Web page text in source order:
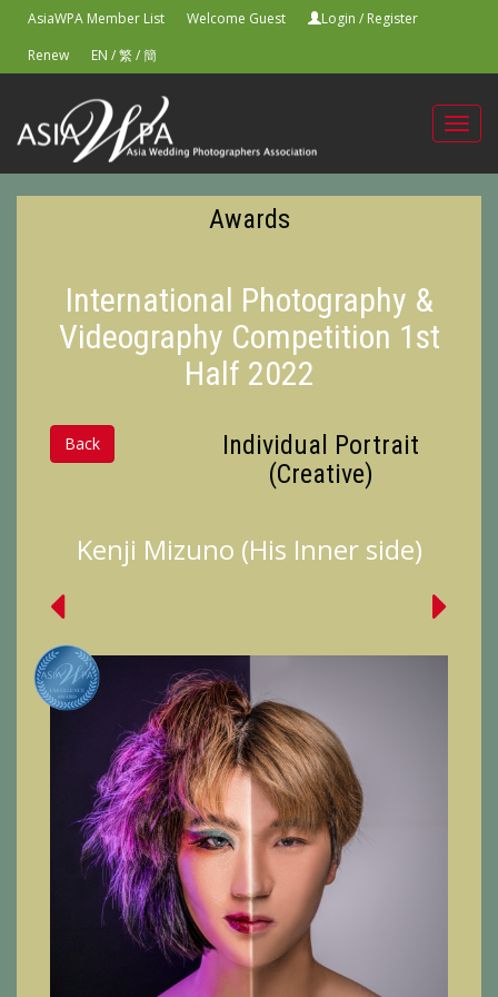
AsiaWPA Member List Welcome Guest Login / Register
Renew
EN /繁/簡
Awards
International Photography &
Videography Competition 1st
Half 2022
Back
Individual Portrait
(Creative)
Kenji Mizuno (His Inner side)